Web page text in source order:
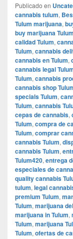
Publicado en
cannabis tulum,
Tulum marijuana,
buy marijuana Tulum
calidad Tulum,
Tulum, cannabis
cannabis en Tulum,
cannabis legal
Tulum, cannabis
cannabis shop
specials Tulum,
Tulum, cannabis
cepas de cannabis,
Tulum, compra de
Tulum, comprar
cannabis Tulum,
cannabis Tulum,
Tulum420, entrega
especiales de
quality cannabis
tulum, legal
premium Tulum,
Tulum, marijuana
marijuana in Tulum,
Tulum, marijuana
Tulum, ofertas de